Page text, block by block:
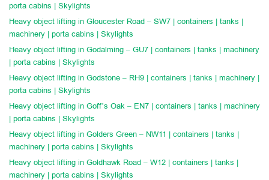
porta cabins | Skylights
Heavy object lifting in Gloucester Road – SW7 | containers | tanks |
machinery | porta cabins | Skylights
Heavy object lifting in Godalming – GU7 | containers | tanks | machinery
| porta cabins | Skylights
Heavy object lifting in Godstone – RH9 | containers | tanks | machinery |
porta cabins | Skylights
Heavy object lifting in Goff’s Oak – EN7 | containers | tanks | machinery
| porta cabins | Skylights
Heavy object lifting in Golders Green – NW11 | containers | tanks |
machinery | porta cabins | Skylights
Heavy object lifting in Goldhawk Road – W12 | containers | tanks |
machinery | porta cabins | Skylights